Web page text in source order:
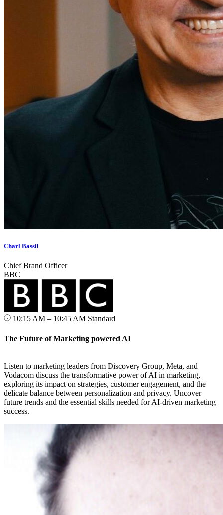
Charl Bassil
Chief Brand Officer
BBC
10:15 AM – 10:45 AM Standard
The Future of Marketing powered AI
Listen to marketing leaders from Discovery Group, Meta, and
Vodacom discuss the transformative power of AI in marketing,
exploring its impact on strategies, customer engagement, and the
delicate balance between personalization and privacy. Uncover
future trends and the essential skills needed for AI-driven marketing
success.